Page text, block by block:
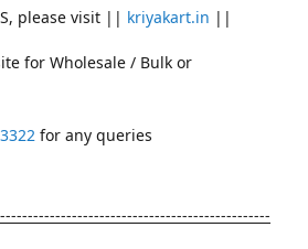
please visit || kriyakart.in ||
for Wholesale / Bulk or
for any queries